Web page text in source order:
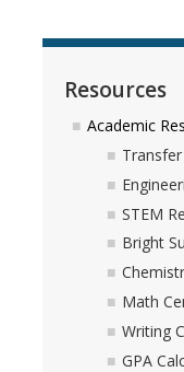
Registrar Forms
Engineering Forms
Concerned Student
Resources
Academic Resources
Career Resources
Health Resources
Resources
Academic
STEM
Bright
Math
Writing
GPA